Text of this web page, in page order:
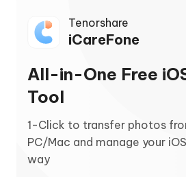
Tenorshare
iCareFone
All-in-One Free
Tool
1-Click to transfer photos
PC/Mac and manage your
way